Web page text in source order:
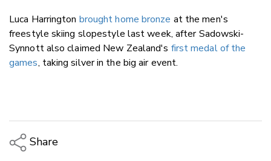
Luca Harrington brought home bronze at the men's
freestyle skiing slopestyle last week, after Sadowski-
Synnott also claimed New Zealand's first medal of the
games, taking silver in the big air event.
Share